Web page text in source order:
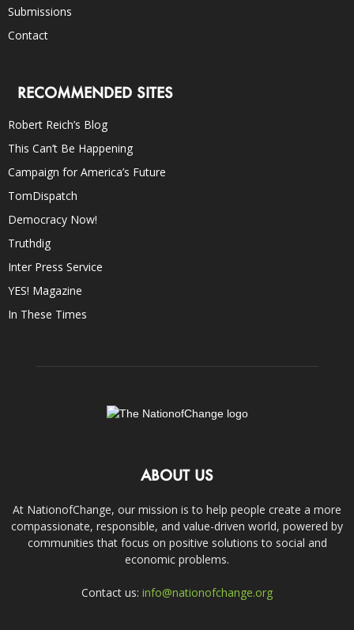
Submissions
Contact
RECOMMENDED SITES
Robert Reich’s Blog
This Can’t Be Happening
Campaign for America’s Future
TomDispatch
Democracy Now!
Truthdig
Inter Press Service
YES! Magazine
In These Times
ABOUT US
At NationofChange, our mission is to help people create a more
compassionate, responsible, and value-driven world, powered by
communities that focus on positive solutions to social and
economic problems.
Contact us: info@nationofchange.org